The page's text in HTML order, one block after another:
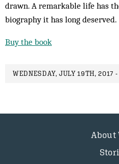
drawn. A remarkable life has
biography it has long deserved.
Buy the book
WEDNESDAY, JULY 19TH, 2017 -
About